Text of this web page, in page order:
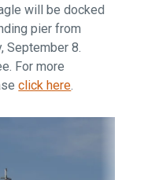
will be docked
pier from
September 8.
For more
click here.